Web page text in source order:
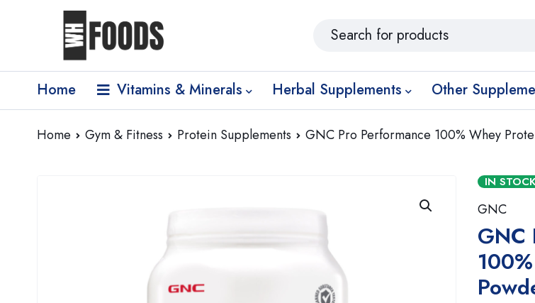
Home Vitamins & Minerals Herbal Supplements Other
Home Gym & Fitness Protein Supplements GNC Pro Performance 100% Whey
IN
GNC
GNC